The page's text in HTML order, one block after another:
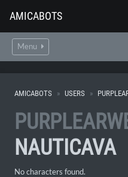
AMICABOTS
Menu
AMICABOTS USERS
NAUTICAVA
No characters found.